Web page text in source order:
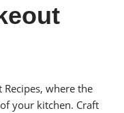
where the
your kitchen. Craft